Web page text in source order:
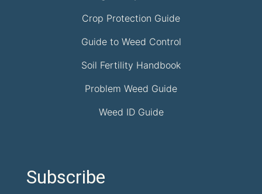
Crop Protection Guide
Guide to Weed Control
Soil Fertility Handbook
Problem Weed Guide
Weed ID Guide
Subscribe